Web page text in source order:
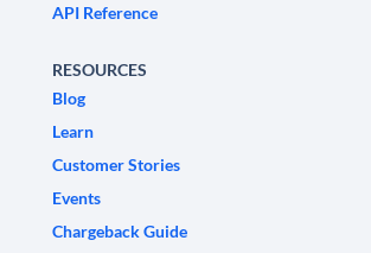
API Reference
RESOURCES
Blog
Learn
Customer Stories
Events
Chargeback Guide